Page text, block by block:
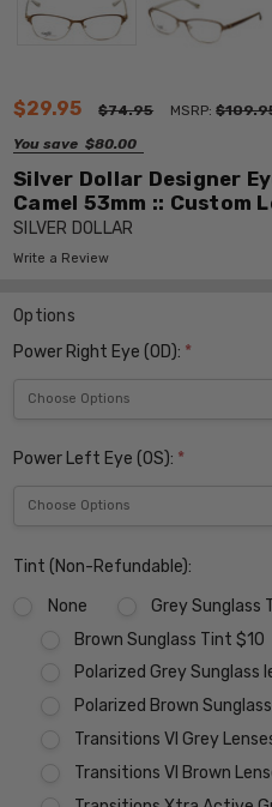
$29.95 $74.95 MSRP:
You save $80.00
Silver Dollar Designer
Camel 53mm :: Custom
SILVER DOLLAR
Write a Review
Options
Power Right Eye (OD): *
Power Left Eye (OS): *
Tint (Non-Refundable):
None
Grey Sunglass
Brown Sunglass Tint $10
Polarized Grey Sunglass
Polarized Brown
Transitions VI Grey
Transitions VI Brown